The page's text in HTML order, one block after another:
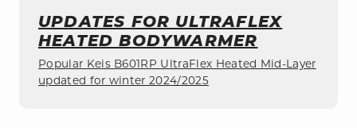
UPDATES FOR ULTRAFLEX
HEATED BODYWARMER
Popular Keis B601RP UltraFlex Heated Mid-Layer
updated for winter 2024/2025